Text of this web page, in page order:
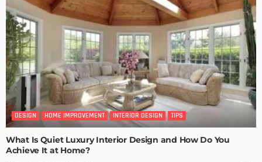
DESIGN HOME IMPROVEMENT INTERIOR DESIGN TIPS
What Is Quiet Luxury Interior Design and How Do You
Achieve It at Home?